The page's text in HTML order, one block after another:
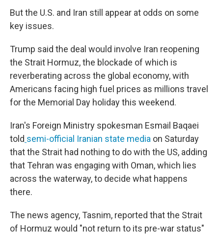
But the U.S. and Iran still appear at odds on some
key issues.
Trump said the deal would involve Iran reopening
the Strait Hormuz, the blockade of which is
reverberating across the global economy, with
Americans facing high fuel prices as millions travel
for the Memorial Day holiday this weekend.
Iran's Foreign Ministry spokesman Esmail Baqaei
told semi-official Iranian state media on Saturday
that the Strait had nothing to do with the US, adding
that Tehran was engaging with Oman, which lies
across the waterway, to decide what happens
there.
The news agency, Tasnim, reported that the Strait
of Hormuz would "not return to its pre-war status"